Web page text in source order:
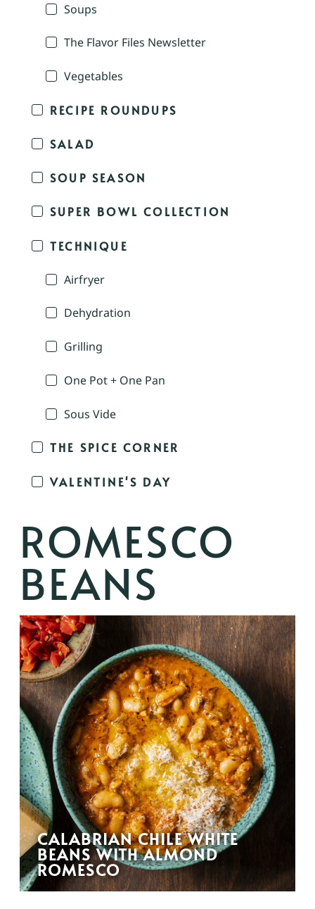
Soups
The Flavor Files Newsletter
Vegetables
RECIPE ROUNDUPS
SALAD
SOUP SEASON
SUPER BOWL COLLECTION
TECHNIQUE
Airfryer
Dehydration
Grilling
One Pot + One Pan
Sous Vide
THE SPICE CORNER
VALENTINE'S DAY
ROMESCO
BEANS
CALABRIAN CHILE WHITE
BEANS WITH ALMOND
ROMESCO